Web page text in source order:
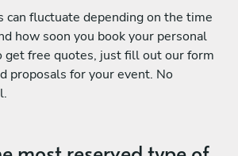
can fluctuate depending on the time
how soon you book your personal
get free quotes, just fill out our form
proposals for your event. No